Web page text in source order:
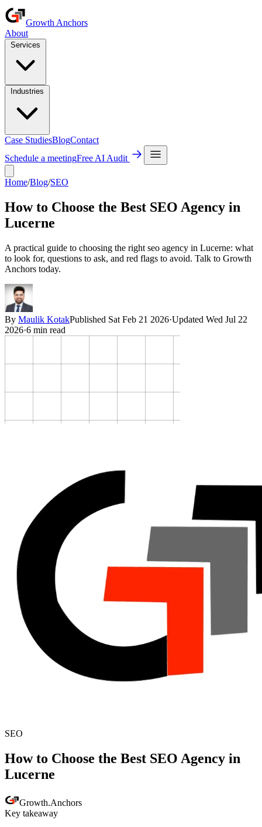
Growth Anchors
About
Case StudiesBlogContact
Schedule a meetingFree AI Audit
Home/Blog/SEO
How to Choose the Best SEO Agency in
Lucerne
A practical guide to choosing the right seo agency in Lucerne: what
to look for, questions to ask, and red flags to avoid. Talk to Growth
Anchors today.
By Maulik KotakPublished Sat Feb 21 2026·Updated Wed Jul 22
2026·6 min read
SEO
How to Choose the Best SEO Agency in
Lucerne
Growth.Anchors
Key takeaway